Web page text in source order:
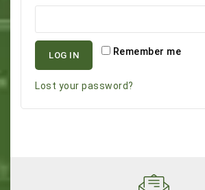
Remember me
LOG IN
Lost your password?